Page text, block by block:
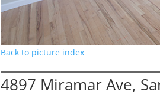
Back to picture index
4897 Miramar Ave,